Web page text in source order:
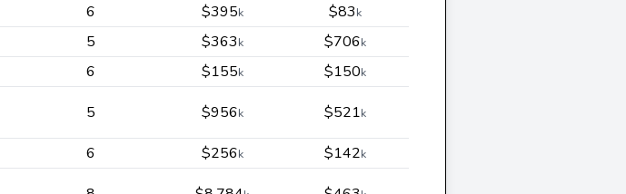
6 $395k $83k
5 $363k $706k
6 $155k $150k
5 $956k $521k
6 $256k $142k